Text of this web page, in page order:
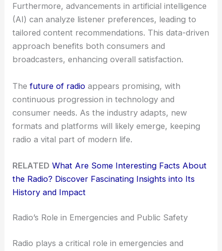
Furthermore, advancements in artificial intelligence
(AI) can analyze listener preferences, leading to
tailored content recommendations. This data-driven
approach benefits both consumers and
broadcasters, enhancing overall satisfaction.
Thefuture of radio appears promising, with
continuous progression in technology and
consumer needs. As the industry adapts, new
formats and platforms will likely emerge, keeping
radio a vital part of modern life.
RELATED What Are Some Interesting Facts About
the Radio? Discover Fascinating Insights into Its
History and Impact
Radio’s Role in Emergencies and Public Safety
Radio plays a critical role in emergencies and